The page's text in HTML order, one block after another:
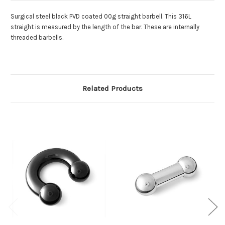
Surgical steel black PVD coated 00g straight barbell. This 316L
straight is measured by the length of the bar. These are internally
threaded barbells.
Related Products